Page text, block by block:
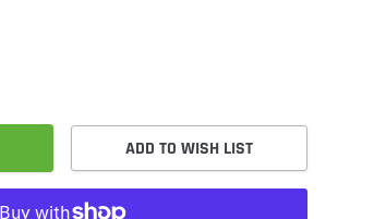
ADD TO WISH LIST